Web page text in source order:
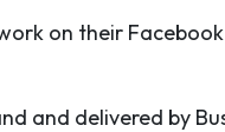
on their
and delivered by